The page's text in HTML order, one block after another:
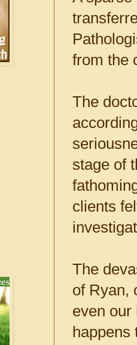
from the
The
stage of
clients
The
of Ryan,
even our
happens